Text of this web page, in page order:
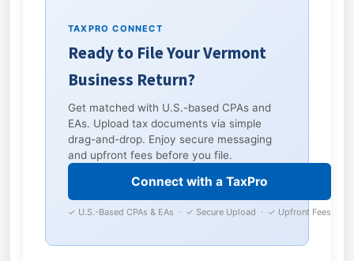
TAXPRO CONNECT
Ready to File Your Vermont
Business Return?
Get matched with U.S.-based CPAs and
EAs. Upload tax documents via simple
drag-and-drop. Enjoy secure messaging
and upfront fees before you file.
Connect with a TaxPro
✓ U.S.-Based CPAs & EAs · ✓ Secure Upload · ✓ Upfront Fees